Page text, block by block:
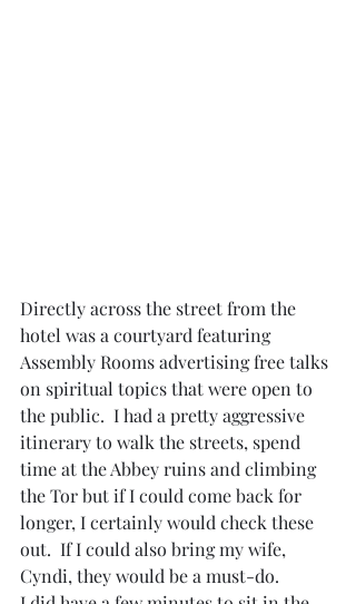
Directly across the street from the
hotel was a courtyard featuring
Assembly Rooms advertising free talks
on spiritual topics that were open to
the public.  I had a pretty aggressive
itinerary to walk the streets, spend
time at the Abbey ruins and climbing
the Tor but if I could come back for
longer, I certainly would check these
out.  If I could also bring my wife,
Cyndi, they would be a must-do.